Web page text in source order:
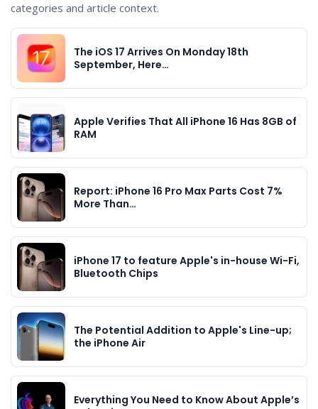
categories and article context.
The iOS 17 Arrives On Monday 18th
September, Here…
Apple Verifies That All iPhone 16 Has 8GB of
RAM
Report: iPhone 16 Pro Max Parts Cost 7%
More Than…
iPhone 17 to feature Apple's in-house Wi-Fi,
Bluetooth Chips
The Potential Addition to Apple's Line-up;
the iPhone Air
Everything You Need to Know About Apple’s